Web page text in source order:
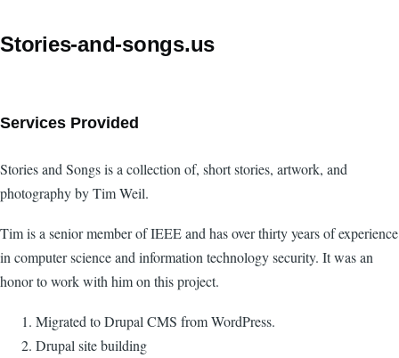
Stories-and-songs.us
Services Provided
Stories and Songs is a collection of, short stories, artwork, and
photography by Tim Weil.
Tim is a senior member of IEEE and has over thirty years of experience
in computer science and information technology security. It was an
honor to work with him on this project.
Migrated to Drupal CMS from WordPress.
Drupal site building